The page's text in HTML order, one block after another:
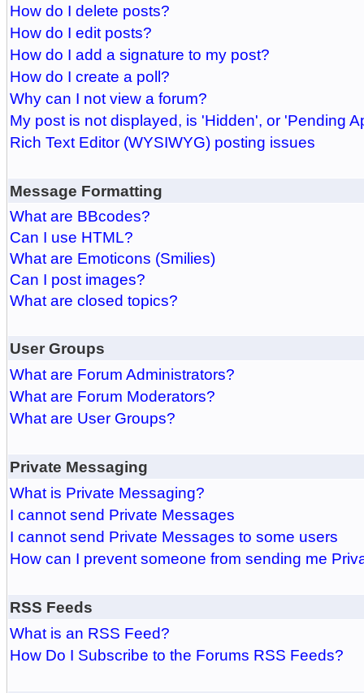
How do I delete posts?
How do I edit posts?
How do I add a signature to my post?
How do I create a poll?
Why can I not view a forum?
My post is not displayed, is 'Hidden', or 'Pending
Rich Text Editor (WYSIWYG) posting issues
Message Formatting
What are BBcodes?
Can I use HTML?
What are Emoticons (Smilies)
Can I post images?
What are closed topics?
User Groups
What are Forum Administrators?
What are Forum Moderators?
What are User Groups?
Private Messaging
What is Private Messaging?
I cannot send Private Messages
I cannot send Private Messages to some users
How can I prevent someone from sending me
RSS Feeds
What is an RSS Feed?
How Do I Subscribe to the Forums RSS Feeds?